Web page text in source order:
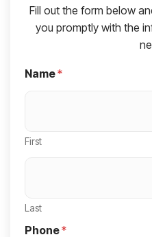
Fill out the form below
you promptly with the
Name*
First
Last
Phone*